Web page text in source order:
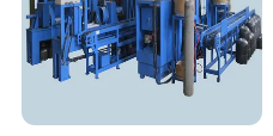
h. TIG welding machine
I. Stator coating machine